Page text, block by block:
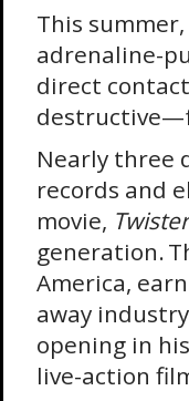
This
adrenaline-
direct
Nearly three
records and
movie,
generation.
America,
away
opening in
live-action